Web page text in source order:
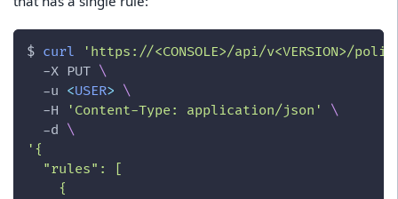
$ curl
'https://<CONSOLE>/api/v<VERSION>/
-X PUT \
-u <USER> \
-H
'Content-Type: application/json'
\
-d \
'{
  "rules": [
    {